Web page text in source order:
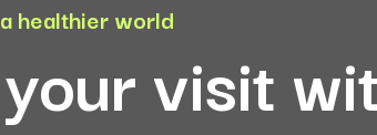
healthier world
visit